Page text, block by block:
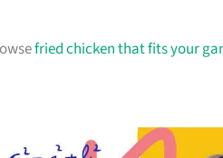
fried chicken that fits your